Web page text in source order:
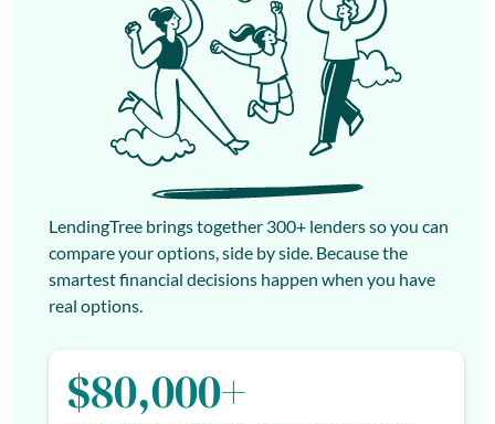
LendingTree brings together 300+ lenders so you can
compare your options, side by side. Because the
smartest financial decisions happen when you have
real options.
$80,000+